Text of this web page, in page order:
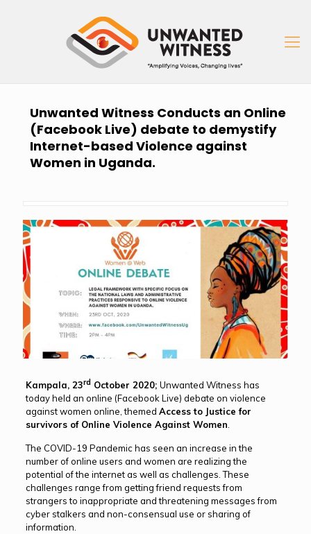
Unwanted Witness Conducts an Online
(Facebook Live) debate to demystify
Internet-based Violence against
Women in Uganda.
Kampala, 23rd October 2020; Unwanted Witness has
today held an online (Facebook Live) debate on violence
against women online, themed Access to Justice for
survivors of Online Violence Against Women.
The COVID-19 Pandemic has seen an increase in the
number of online users and women are realizing the
potential of the internet as well as challenges. These
challenges range from getting friend requests from
strangers to inappropriate and threatening messages from
cyber stalkers and non-consensual use or sharing of
information.